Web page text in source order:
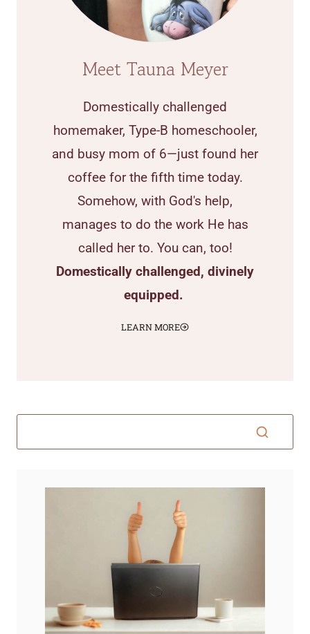
Meet Tauna Meyer
Domestically challenged
homemaker, Type-B homeschooler,
and busy mom of 6—just found her
coffee for the fifth time today.
Somehow, with God's help,
manages to do the work He has
called her to. You can, too!
Domestically challenged, divinely
equipped.
LEARN MORE